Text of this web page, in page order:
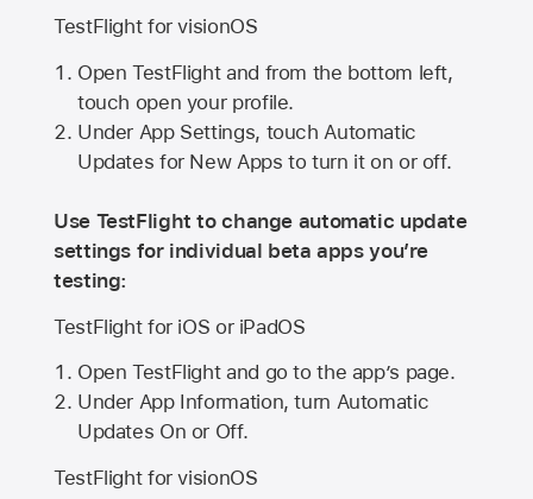
TestFlight for visionOS
Open TestFlight and from the bottom left,
touch open your profile.
Under App Settings, touch Automatic
Updates for New Apps to turn it on or off.
Use TestFlight to change automatic update
settings for individual beta apps you’re
testing:
TestFlight for iOS or iPadOS
Open TestFlight and go to the app’s page.
Under App Information, turn Automatic
Updates On or Off.
TestFlight for visionOS